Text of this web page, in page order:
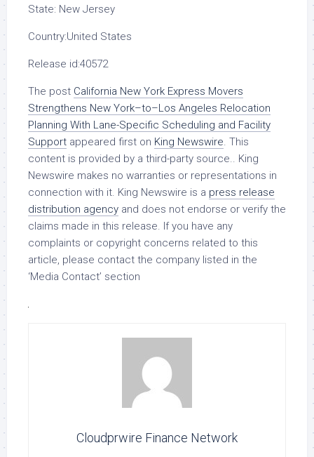
State: New Jersey
Country:United States
Release id:40572
The post California New York Express Movers
Strengthens New York–to–Los Angeles Relocation
Planning With Lane-Specific Scheduling and Facility
Support appeared first on King Newswire. This
content is provided by a third-party source.. King
Newswire makes no warranties or representations in
connection with it. King Newswire is a press release
distribution agency and does not endorse or verify the
claims made in this release. If you have any
complaints or copyright concerns related to this
article, please contact the company listed in the
‘Media Contact’ section
Cloudprwire Finance Network